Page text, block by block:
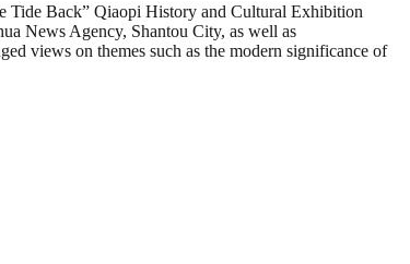
Tide Back” Qiaopi History and Cultural Exhibition
News Agency, Shantou City, as well as
views on themes such as the modern significance of